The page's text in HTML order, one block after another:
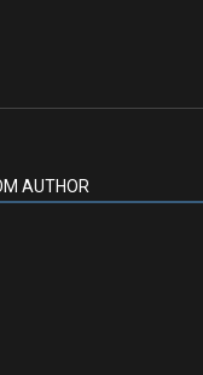
AUTHOR